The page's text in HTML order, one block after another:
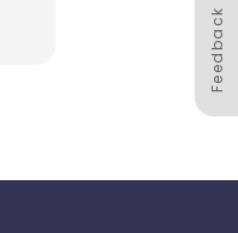
Feedback